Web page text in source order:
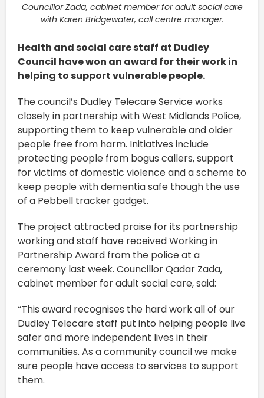
Councillor Zada, cabinet member for adult social care
with Karen Bridgewater, call centre manager.
Health and social care staff at Dudley
Council have won an award for their work in
helping to support vulnerable people.
The council’s Dudley Telecare Service works
closely in partnership with West Midlands Police,
supporting them to keep vulnerable and older
people free from harm. Initiatives include
protecting people from bogus callers, support
for victims of domestic violence and a scheme to
keep people with dementia safe though the use
of a Pebbell tracker gadget.
The project attracted praise for its partnership
working and staff have received Working in
Partnership Award from the police at a
ceremony last week. Councillor Qadar Zada,
cabinet member for adult social care, said:
“This award recognises the hard work all of our
Dudley Telecare staff put into helping people live
safer and more independent lives in their
communities. As a community council we make
sure people have access to services to support
them.